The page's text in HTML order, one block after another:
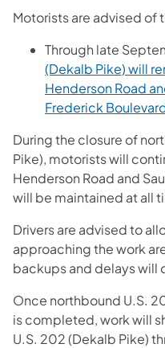
Motorists are advised of
Through late
(Dekalb Pike) will
Henderson Road
Frederick
During the closure of
Pike), motorists will
Henderson Road and
will be maintained at all
Drivers are advised to
approaching the work
backups and delays will
Once northbound U.S.
is completed, work will
U.S. 202 (Dekalb Pike)